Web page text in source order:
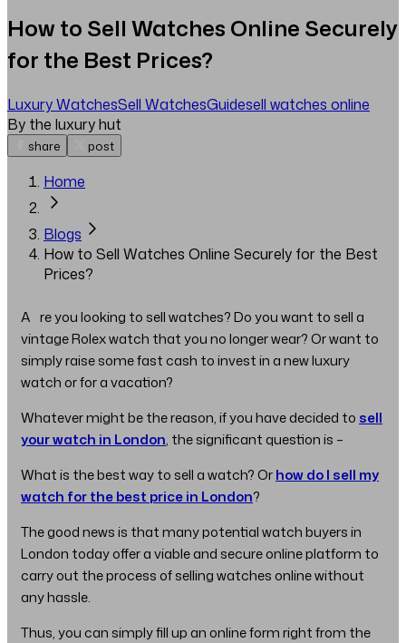
How to Sell Watches Online Securely
for the Best Prices?
Luxury WatchesSell WatchesGuidesell watches online
By the luxury hut
share post
Home
Blogs
How to Sell Watches Online Securely for the Best
Prices?
Are you looking to sell watches? Do you want to sell a
vintage Rolex watch that you no longer wear? Or want to
simply raise some fast cash to invest in a new luxury
watch or for a vacation?
Whatever might be the reason, if you have decided to sell
your watch in London, the significant question is –
What is the best way to sell a watch? Orhow do I sell my
watch for the best price in London?
The good news is that many potential watch buyers in
London today offer a viable and secure online platform to
carry out the process of selling watches online without
any hassle.
Thus, you can simply fill up an online form right from the